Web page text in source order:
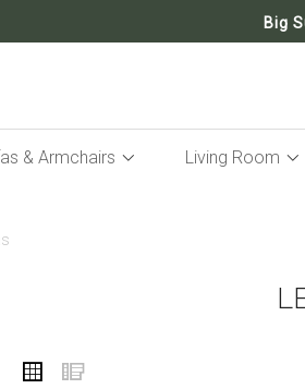
Big
& Armchairs Living Room
VIEW
AS
Grid